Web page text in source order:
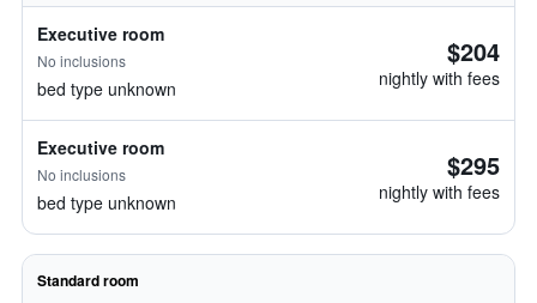
Executive room
No inclusions
bed type unknown
$204
nightly with fees
Executive room
No inclusions
bed type unknown
$295
nightly with fees
Standard room